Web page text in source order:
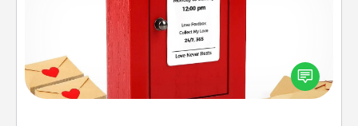
Creating your love notes is as easy as writing on the
blank note, folding it into the envelope, and sealing
it with a heart sticker. Slip it into the postbox and